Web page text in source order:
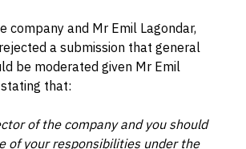
company and Mr Emil Lagondar,
a submission that general
be moderated given Mr Emil
that:
of the company and you should
of your responsibilities under the